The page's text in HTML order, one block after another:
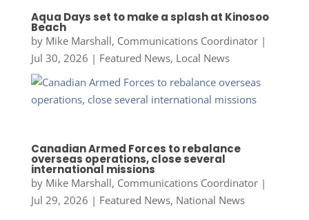
Aqua Days set to make a splash at Kinosoo
Beach
by Mike Marshall, Communications Coordinator|
Jul 30, 2026 | Featured News, Local News
Canadian Armed Forces to rebalance
overseas operations, close several
international missions
by Mike Marshall, Communications Coordinator|
Jul 29, 2026 | Featured News, National News